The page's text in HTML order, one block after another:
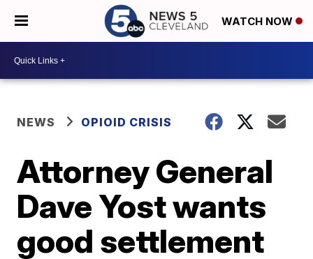
WATCH NOW
NEWS OPIOID CRISIS
Attorney General
Dave Yost wants
good settlement